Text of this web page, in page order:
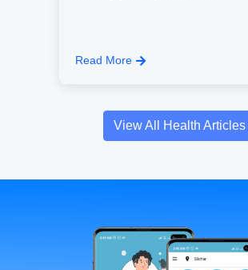
Read More
View All Health Articles